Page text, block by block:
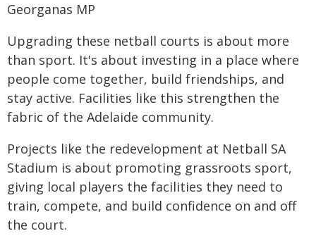
Georganas MP
Upgrading these netball courts is about more
than sport. It's about investing in a place where
people come together, build friendships, and
stay active. Facilities like this strengthen the
fabric of the Adelaide community.
Projects like the redevelopment at Netball SA
Stadium is about promoting grassroots sport,
giving local players the facilities they need to
train, compete, and build confidence on and off
the court.